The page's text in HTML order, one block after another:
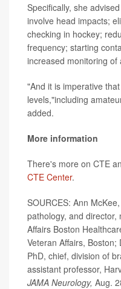
Specifically, she
involve head impacts;
checking in hockey;
frequency; starting
increased monitoring of
"And it is imperative
levels,"including
added.
More information
There's more on CTE
CTE Center.
SOURCES: Ann
pathology, and
Affairs Boston
Veteran Affairs,
PhD, chief, division of
assistant professor,
JAMA Neurology, Aug.